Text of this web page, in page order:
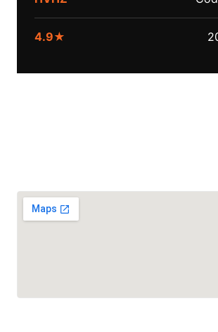
4.9★